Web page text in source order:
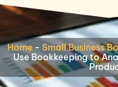
Home - Small Business
Use Bookkeeping to